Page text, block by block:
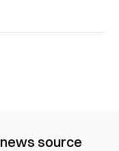
news source